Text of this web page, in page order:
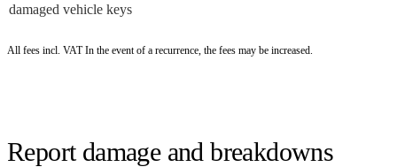
damaged vehicle keys
All fees incl. VAT In the event of a recurrence, the fees may be increased.
Report damage and breakdowns